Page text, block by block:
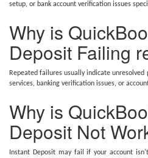
setup, or bank account verification issues
Why is
Deposit Failing
Repeated failures usually indicate unresolved
services, banking verification issues, or
Why is
Deposit Not
Instant Deposit may fail if your account